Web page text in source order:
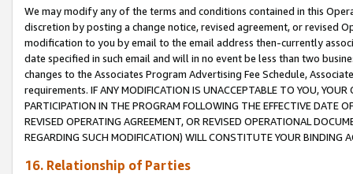
We may modify any of the terms and conditions contained in this
discretion by posting a change notice, revised agreement, or revised
modification to you by email to the email address then-currently
date specified in such email and will in no event be less than two
changes to the Associates Program Advertising Fee Schedule,
requirements. IF ANY MODIFICATION IS UNACCEPTABLE TO YOU,
PARTICIPATION IN THE PROGRAM FOLLOWING THE EFFECTIVE DATE
REVISED OPERATING AGREEMENT, OR REVISED OPERATIONAL
REGARDING SUCH MODIFICATION) WILL CONSTITUTE YOUR BINDING
16. Relationship of Parties